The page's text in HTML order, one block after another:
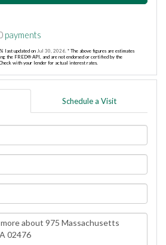
payments
% last updated on Jul 30, 2026. * The above figures are estimates
the FRED® API, and are not endorsed or certified by the
with your lender for actual interest rates.
Schedule a Visit